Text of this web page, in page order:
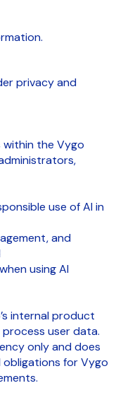
privacy and
within the Vygo
use of AI in
and
using AI
internal product
user data.
only and does
for Vygo